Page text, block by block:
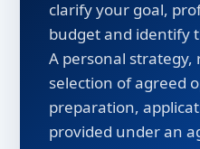
clarify your goal,
budget and identify
A personal
selection of agreed
preparation,
provided under an